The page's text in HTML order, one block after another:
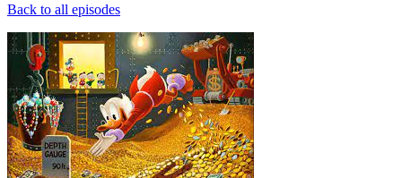
Back to all episodes